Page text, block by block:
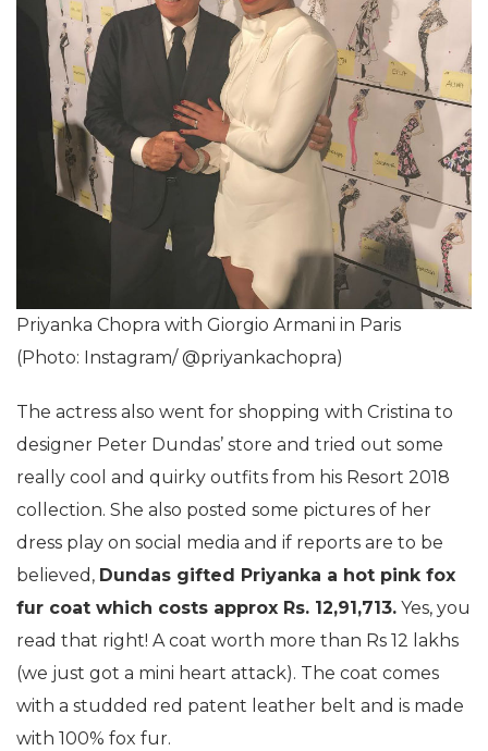
Priyanka Chopra with Giorgio Armani in Paris
(Photo: Instagram/ @priyankachopra)
The actress also went for shopping with Cristina to
designer Peter Dundas’ store and tried out some
really cool and quirky outfits from his Resort 2018
collection. She also posted some pictures of her
dress play on social media and if reports are to be
believed, Dundas gifted Priyanka a hot pink fox
fur coat which costs approx Rs. 12,91,713. Yes, you
read that right! A coat worth more than Rs 12 lakhs
(we just got a mini heart attack). The coat comes
with a studded red patent leather belt and is made
with 100% fox fur.